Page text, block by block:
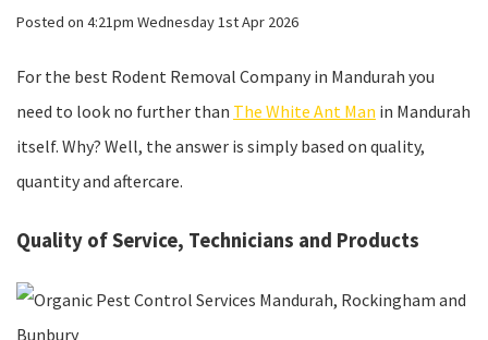
Posted on 4:21pm Wednesday 1st Apr 2026
For the best Rodent Removal Company in Mandurah you
need to look no further than The White Ant Man in Mandurah
itself. Why? Well, the answer is simply based on quality,
quantity and aftercare.
Quality of Service, Technicians and Products